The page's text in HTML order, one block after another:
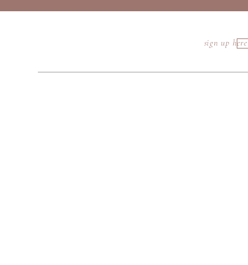
sign up here